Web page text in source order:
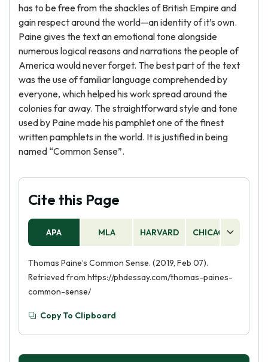
has to be free from the shackles of British Empire and
gain respect around the world—an identity of it’s own.
Paine gives the text an emotional tone alongside
numerous logical reasons and narrations the people of
America would never forget. The best part of the text
was the use of familiar language comprehended by
everyone, which helped his work spread around the
colonies far away. The straightforward style and tone
used by Paine made his pamphlet one of the finest
written pamphlets in the world. It is justified in being
named “Common Sense”.
Cite this Page
APA MLA HARVARD CHICAGO
Thomas Paine’s Common Sense. (2019, Feb 07).
Retrieved from https://phdessay.com/thomas-paines-
common-sense/
Copy To Clipboard